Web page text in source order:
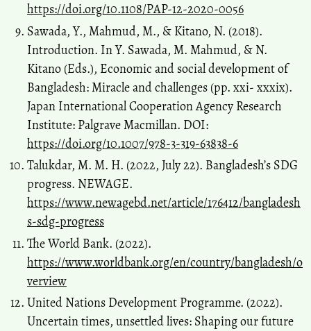
https://doi.org/10.1108/PAP-12-2020-0056
Sawada, Y., Mahmud, M., & Kitano, N. (2018).
Introduction. In Y. Sawada, M. Mahmud, & N.
Kitano (Eds.), Economic and social development of
Bangladesh: Miracle and challenges (pp. xxi- xxxix).
Japan International Cooperation Agency Research
Institute: Palgrave Macmillan. DOI:
https://doi.org/10.1007/978-3-319-63838-6
Talukdar, M. M. H. (2022, July 22). Bangladesh’s SDG
progress. NEWAGE.
https://www.newagebd.net/article/176412/bangladesh
s-sdg-progress
The World Bank. (2022).
https://www.worldbank.org/en/country/bangladesh/o
verview
United Nations Development Programme. (2022).
Uncertain times, unsettled lives: Shaping our future